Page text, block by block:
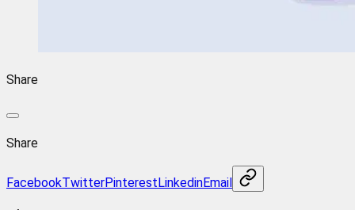
Share
Share
FacebookTwitterPinterestLinkedinEmail